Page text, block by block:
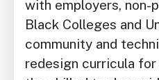
with employers,
Black Colleges and
community and
redesign curricula